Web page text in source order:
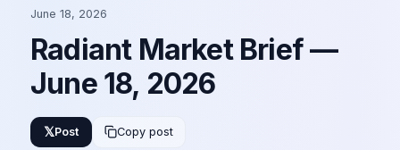
June 18, 2026
Radiant Market Brief —
June 18, 2026
𝕏Post Copy post